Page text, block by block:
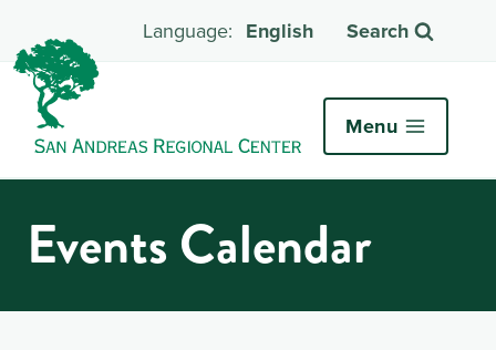
English Search
Menu
Events Calendar